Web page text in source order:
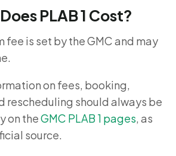
PLAB 1 Cost?
fee is set by the GMC and may
on fees, booking,
rescheduling should always be
on theGMC PLAB 1 pages, as
source.